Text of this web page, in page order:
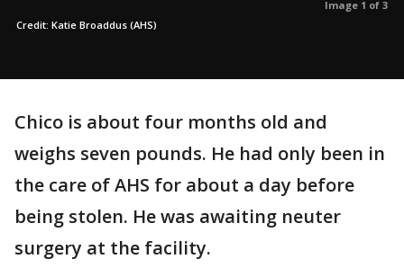
Image 1 of 3
Credit: Katie Broaddus (AHS)
Chico is about four months old and
weighs seven pounds. He had only been in
the care of AHS for about a day before
being stolen. He was awaiting neuter
surgery at the facility.